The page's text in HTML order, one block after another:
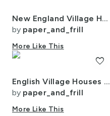
New England Village Houses with Trees Grey Porcelain Glaze
by paper_and_frill
More Like This
English Village Houses in Watercolor
by paper_and_frill
More Like This
favorite